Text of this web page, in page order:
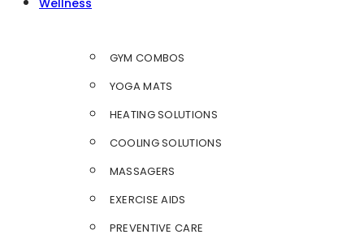
GYM COMBOS
YOGA MATS
HEATING SOLUTIONS
COOLING SOLUTIONS
MASSAGERS
EXERCISE AIDS
PREVENTIVE CARE